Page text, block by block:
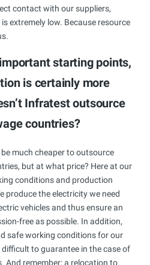
contact with our suppliers,
extremely low. Because resource
starting points,
is certainly more
Infratest outsource
countries?
much cheaper to outsource
but at what price? Here at our
conditions and production
produce the electricity we need
vehicles and thus ensure an
free as possible. In addition,
safe working conditions for our
to guarantee in the case of
And remember: a relocation to